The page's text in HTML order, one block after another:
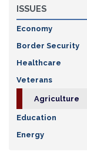
ISSUES
Economy
Border Security
Healthcare
Veterans
Agriculture
Education
Energy